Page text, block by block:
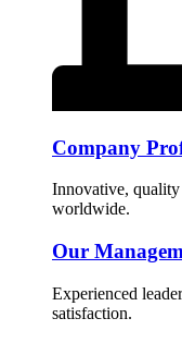
Company
Innovative,
worldwide.
Our
Experienced
satisfaction.